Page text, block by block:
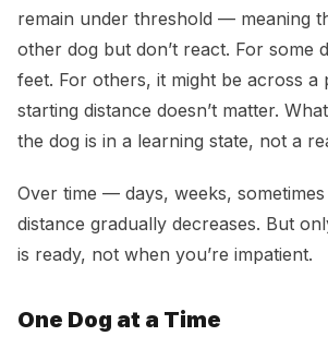
remain under threshold — meaning
other dog but don’t react. For some
feet. For others, it might be across a
starting distance doesn’t matter.
the dog is in a learning state, not a
Over time — days, weeks,
distance gradually decreases. But
is ready, not when you’re impatient.
One Dog at a Time